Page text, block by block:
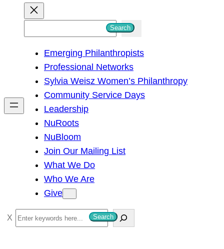
h
Search
Emerging Philanthropists
Professional Networks
Sylvia Weisz Women’s Philanthropy
Community Service Days
Leadership
NuRoots
NuBloom
Join Our Mailing List
What We Do
Who We Are
Give
S
e
Search